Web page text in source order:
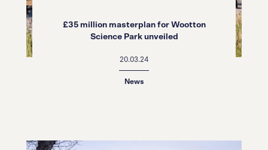
£35 million masterplan for Wootton
Science Park unveiled
20.03.24
News